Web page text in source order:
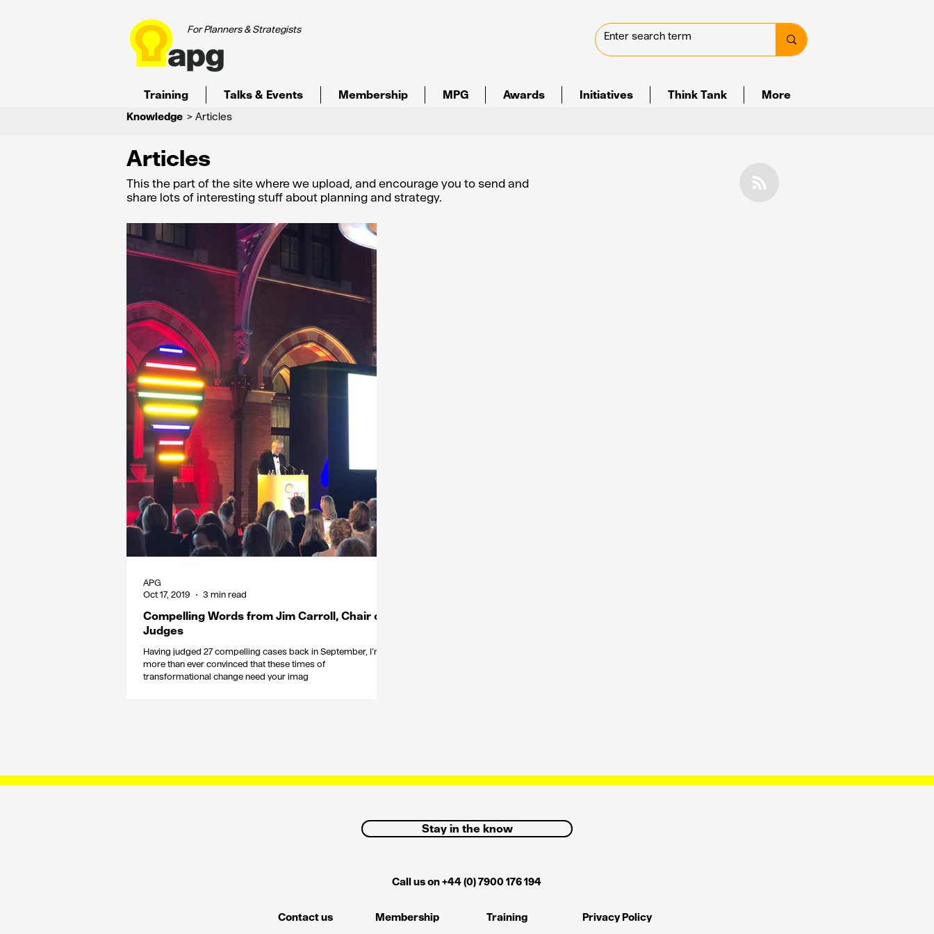
For Planners & Strategists
Training Talks & Events Membership MPG Awards Initiatives Think Tank More
Knowledge > Articles
Articles
This the part of the site where we upload, and encourage you to send and
share lots of interesting stuff about planning and strategy.
Compelling Words from Jim Carroll, Chair of
Judges
Having judged 27 compelling cases back in September, I’m
more than ever convinced that these times of
transformational change need your imag
APG
Oct 17, 2019
3 min read
Stay in the know
Call us on +44 (0) 7900 176 194
Contact us Membership Training Privacy Policy